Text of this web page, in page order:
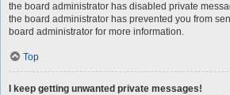
the board administrator has disabled private
the board administrator has prevented you from
board administrator for more information.
Top
I keep getting unwanted private messages!